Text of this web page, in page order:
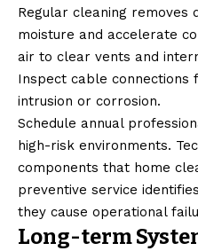
Regular cleaning removes
moisture and accelerate
air to clear vents and
Inspect cable connections
intrusion or corrosion.
Schedule annual
high-risk environments.
components that home
preventive service
they cause operational
Long-term